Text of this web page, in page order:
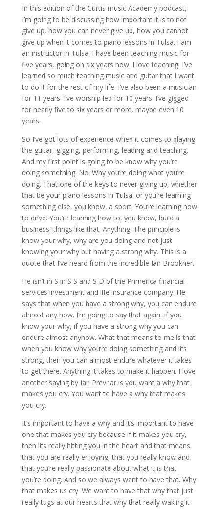
In this edition of the Curtis music Academy podcast,
I’m going to be discussing how important it is to not
give up, how you can never give up, how you cannot
give up when it comes to piano lessons in Tulsa. I am
an instructor in Tulsa. I have been teaching music for
five years, going on six years now. I love teaching. I’ve
learned so much teaching music and guitar that I want
to do it for the rest of my life. I’ve also been a musician
for 11 years. I’ve worship led for 10 years. I’ve gigged
for nearly five to six years or more, maybe even 10
years.
So I’ve got lots of experience when it comes to playing
the guitar, gigging, performing, leading and teaching.
And my first point is going to be know why you’re
doing something. No. Why you’re doing what you’re
doing. That one of the keys to never giving up, whether
that be your piano lessons in Tulsa. or you’re learning
something else, you know, a sport. You’re learning how
to drive. You’re learning how to, you know, build a
business, things like that. Anything. The principle is
know your why, why are you doing and not just
knowing your why but having a strong why. This is a
quote that I’ve heard from the incredible Ian Brookner.
He isn’t in S in S S and S D of the Primerica financial
services investment and life insurance company. He
says that when you have a strong why, you can endure
almost any how. I’m going to say that again. If you
know your why, if you have a strong why you can
endure almost anyhow. What that means to me is that
when you know why you’re doing something and it’s
strong, then you can almost endure whatever it takes
to get there. Anything it takes to make it happen. I love
another saying by Ian Prevnar is you want a why that
makes you cry. You want to have a why that makes
you cry.
It’s important to have a why and it’s important to have
one that makes you cry because if it makes you cry,
then it’s really hitting you in the heart and that means
that you are really enjoying, that you really know and
that you’re really passionate about what it is that
you’re doing. And so we always want to have that. Why
that makes us cry. We want to have that why that just
really tugs at our hearts that why that really waking it